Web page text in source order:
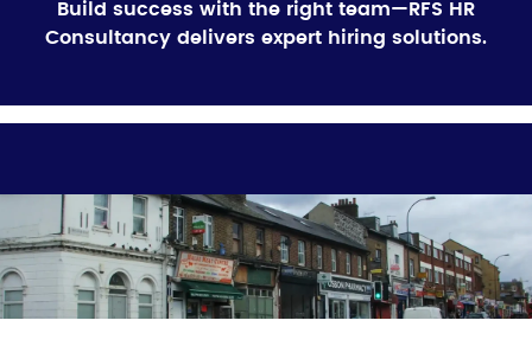
Build success with the right team—RFS HR
Consultancy delivers expert hiring solutions.